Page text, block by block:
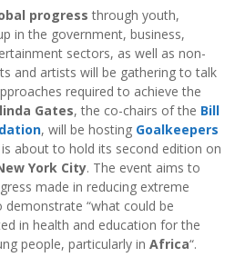
progress through youth,
in the government, business,
sectors, as well as non-
and artists will be gathering to talk
required to achieve the
Gates, the co-chairs of the Bill
, will be hosting Goalkeepers
about to hold its second edition on
York City. The event aims to
made in reducing extreme
demonstrate “what could be
in health and education for the
people, particularly in Africa“.